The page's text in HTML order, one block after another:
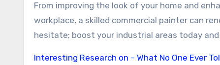
From improving the look of your home and
workplace, a skilled commercial painter can
hesitate; boost your industrial areas today
Interesting Research on – What No One Ever